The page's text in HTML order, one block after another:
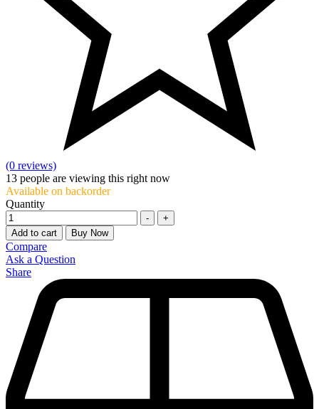
(0 reviews)
13 people are viewing this right now
Available on backorder
Quantity
-
+
Add to cart
Buy Now
Compare
Ask a Question
Share